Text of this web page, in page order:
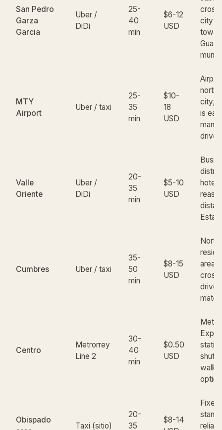
San Pedro
Garza
Garcia
Uber /
DiDi
25-
40
min
$6-12
USD
city
MTY
Airport
Uber / taxi
25-
35
min
$10-
18
USD
city;
is
drive
Valle
Oriente
Uber /
DiDi
20-
35
min
$5-10
USD
Cumbres Uber / taxi
35-
50
min
$8-15
USD
area;
drive
Centro
Metrorrey
Line 2
30-
40
min
$0.50
USD
walk;
option
Obispado
Taxi (sitio)
20-
35
$8-14